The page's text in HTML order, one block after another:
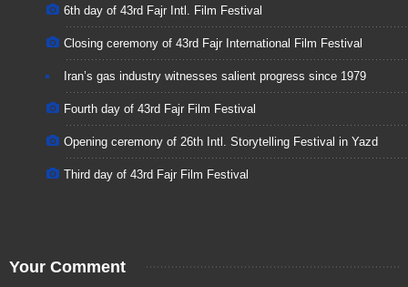
6th day of 43rd Fajr Intl. Film Festival
Closing ceremony of 43rd Fajr International Film Festival
Iran’s gas industry witnesses salient progress since 1979
Fourth day of 43rd Fajr Film Festival
Opening ceremony of 26th Intl. Storytelling Festival in Yazd
Third day of 43rd Fajr Film Festival
Your Comment